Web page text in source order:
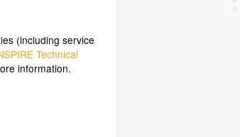
(including service
Technical
information.